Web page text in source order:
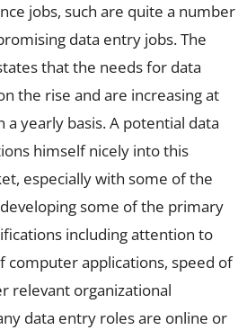
jobs, such are quite a number
data entry jobs. The
that the needs for data
the rise and are increasing at
yearly basis. A potential data
himself nicely into this
especially with some of the
some of the primary
including attention to
computer applications, speed of
relevant organizational
data entry roles are online or